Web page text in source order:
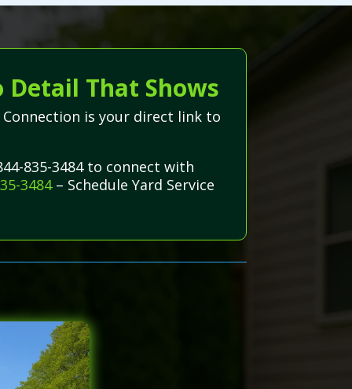
That Shows
is your direct link to
835-3484 to connect with
3484– Schedule Yard Service